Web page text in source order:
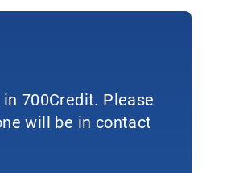
700Credit. Please
will be in contact